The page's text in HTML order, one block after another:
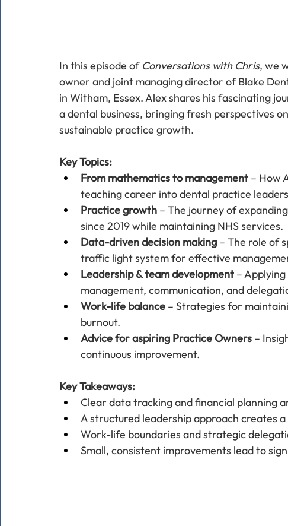
In this episode of Conversations with Chris, we
owner and joint managing director of Blake
in Witham, Essex. Alex shares his fascinating
a dental business, bringing fresh perspectives
sustainable practice growth.
Key Topics:
From mathematics to management – How
teaching career into dental practice
Practice growth – The journey of
since 2019 while maintaining NHS services.
Data-driven decision making – The role of
traffic light system for effective
Leadership & team development –
management, communication, and
Work-life balance – Strategies for
burnout.
Advice for aspiring Practice Owners –
continuous improvement.
Key Takeaways:
Clear data tracking and financial planning
A structured leadership approach creates
Work-life boundaries and strategic
Small, consistent improvements lead to